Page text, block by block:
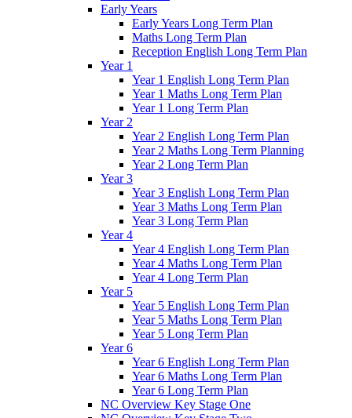
Early Years
Early Years Long Term Plan
Maths Long Term Plan
Reception English Long Term Plan
Year 1
Year 1 English Long Term Plan
Year 1 Maths Long Term Plan
Year 1 Long Term Plan
Year 2
Year 2 English Long Term Plan
Year 2 Maths Long Term Planning
Year 2 Long Term Plan
Year 3
Year 3 English Long Term Plan
Year 3 Maths Long Term Plan
Year 3 Long Term Plan
Year 4
Year 4 English Long Term Plan
Year 4 Maths Long Term Plan
Year 4 Long Term Plan
Year 5
Year 5 English Long Term Plan
Year 5 Maths Long Term Plan
Year 5 Long Term Plan
Year 6
Year 6 English Long Term Plan
Year 6 Maths Long Term Plan
Year 6 Long Term Plan
NC Overview Key Stage One